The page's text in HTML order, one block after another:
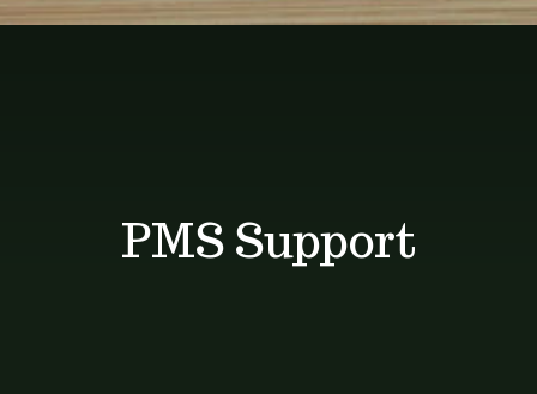
PMS Support